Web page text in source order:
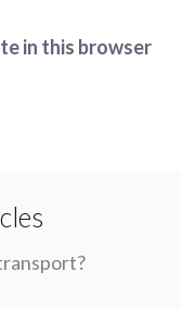
in this browser